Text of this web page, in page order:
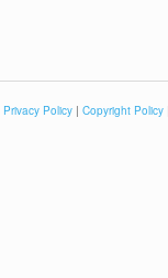
Privacy Policy | Copyright Policy